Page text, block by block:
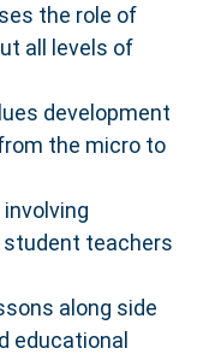
the role of
all levels of
development
the micro to
teachers
along side
educational